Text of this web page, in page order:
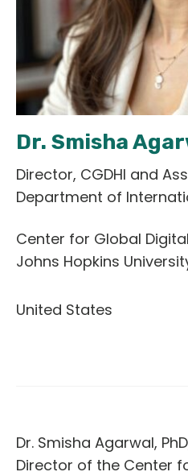
Dr. Smisha
Director, CGDHI and
Department of
Center for Global
Johns Hopkins
United States
Dr. Smisha Agarwal,
Director of the Center